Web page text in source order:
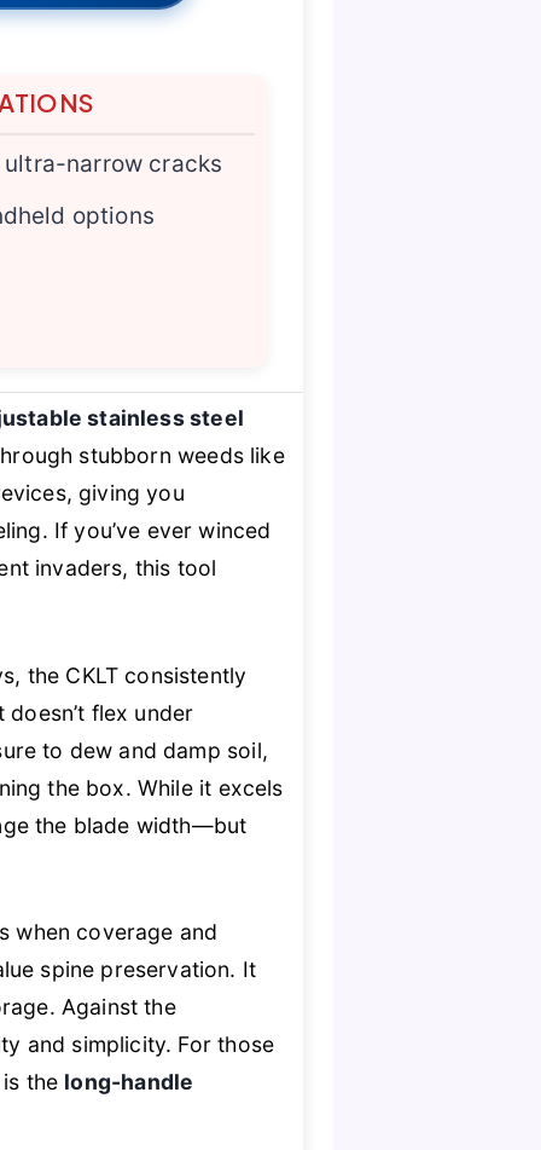
narrow cracks
options
stainless steel
stubborn weeds like
giving you
If you’ve ever winced
invaders, this tool
the CKLT consistently
flex under
to dew and damp soil,
the box. While it excels
the blade width—but
when coverage and
spine preservation. It
Against the
and simplicity. For those
the long-handle